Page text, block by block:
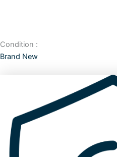
Condition :
Brand New